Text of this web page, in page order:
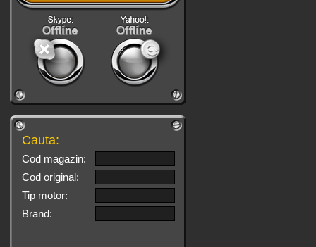
Cauta:
Cod magazin:
Cod original:
Tip motor:
Brand: